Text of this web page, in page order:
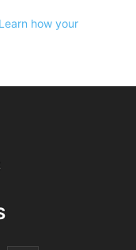
Learn how your